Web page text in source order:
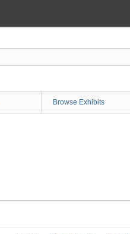
Browse Exhibits